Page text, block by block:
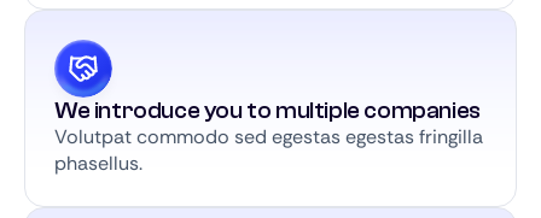
We introduce you to multiple companies
Volutpat commodo sed egestas egestas fringilla
phasellus.